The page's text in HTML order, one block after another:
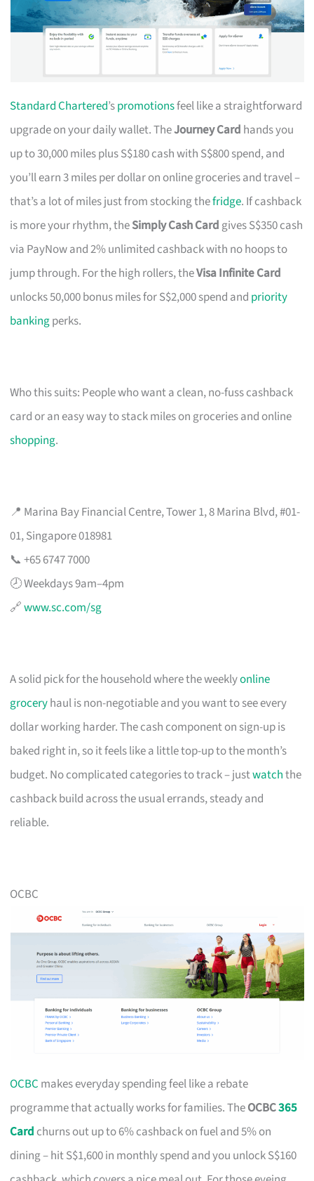
Standard Chartered’spromotionsfeel like a straightforward
upgrade on your daily wallet. TheJourney Card hands you
up to 30,000 miles plus S$180 cash with S$800 spend, and
you’ll earn 3 miles per dollar on online groceries and travel –
that’s a lot of miles just from stocking thefridge. If cashback
is more your rhythm, theSimply Cash Cardgives S$350 cash
via PayNow and 2% unlimited cashback with no hoops to
jump through. For the high rollers, theVisa Infinite Card
unlocks 50,000 bonus miles for S$2,000 spend and priority
bankingperks.
Who this suits: People who want a clean, no-fuss cashback
card or an easy way to stack miles on groceries and online
shopping.
📍 Marina Bay Financial Centre, Tower 1, 8 Marina Blvd, #01-
01, Singapore 018981
📞 +65 6747 7000
🕗 Weekdays 9am–4pm
🔗www.sc.com/sg
A solid pick for the household where the weeklyonline
groceryhaul is non-negotiable and you want to see every
dollar working harder. The cash component on sign-up is
baked right in, so it feels like a little top-up to the month’s
budget. No complicated categories to track – justwatchthe
cashback build across the usual errands, steady and
reliable.
OCBC
OCBC makes everyday spending feel like a rebate
programme that actually works for families. TheOCBC365
Card churns out up to 6% cashback on fuel and 5% on
dining – hit S$1,600 in monthly spend and you unlock S$160